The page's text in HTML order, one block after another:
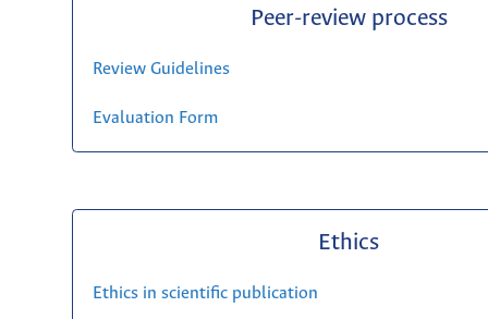
Peer-review process
Review Guidelines
Evaluation Form
Ethics
Ethics in scientific publication